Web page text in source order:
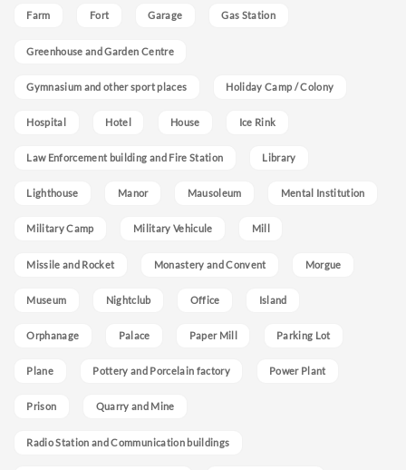
Farm Fort Garage Gas Station
Greenhouse and Garden Centre
Gymnasium and other sport places Holiday Camp / Colony
Hospital Hotel House Ice Rink
Law Enforcement building and Fire Station Library
Lighthouse Manor Mausoleum Mental Institution
Military Camp Military Vehicule Mill
Missile and Rocket Monastery and Convent Morgue
Museum Nightclub Office Island
Orphanage Palace Paper Mill Parking Lot
Plane Pottery and Porcelain factory Power Plant
Prison Quarry and Mine
Radio Station and Communication buildings